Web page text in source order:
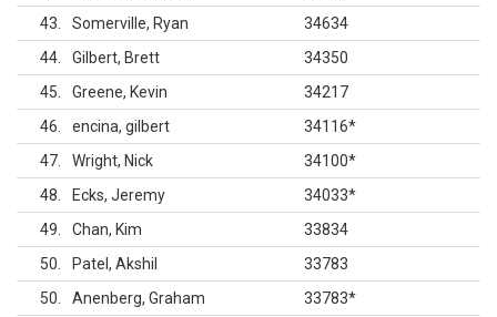
43
Somerville, Ryan
34634
44
Gilbert, Brett
34350
45
Greene, Kevin
34217
46
encina, gilbert 34116*
47
Wright, Nick 34100*
48
Ecks, Jeremy 34033*
49
Chan, Kim
33834
50
Patel, Akshil
33783
50
Anenberg, Graham 33783*